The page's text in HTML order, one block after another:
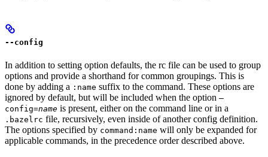
--config
In addition to setting option defaults, the rc file can be used to group
options and provide a shorthand for common groupings. This is
done by adding a :name suffix to the command. These options are
ignored by default, but will be included when the option —
config=name is present, either on the command line or in a
.bazelrc file, recursively, even inside of another config definition.
The options specified by command:name will only be expanded for
applicable commands, in the precedence order described above.